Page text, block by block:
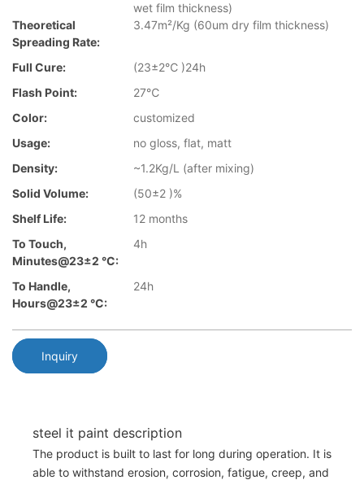
wet film thickness)
Theoretical
Spreading Rate:
3.47m²/Kg (60um dry film thickness)
Full Cure:
(23±2℃ )24h
Flash Point:
27℃
Color:
customized
Usage:
no gloss, flat, matt
Density:
~1.2Kg/L (after mixing)
Solid Volume:
(50±2 )%
Shelf Life:
12 months
To Touch,
Minutes@23±2 °C:
4h
To Handle,
Hours@23±2 °C:
24h
Inquiry
steel it paint description
The product is built to last for long during operation. It is
able to withstand erosion, corrosion, fatigue, creep, and